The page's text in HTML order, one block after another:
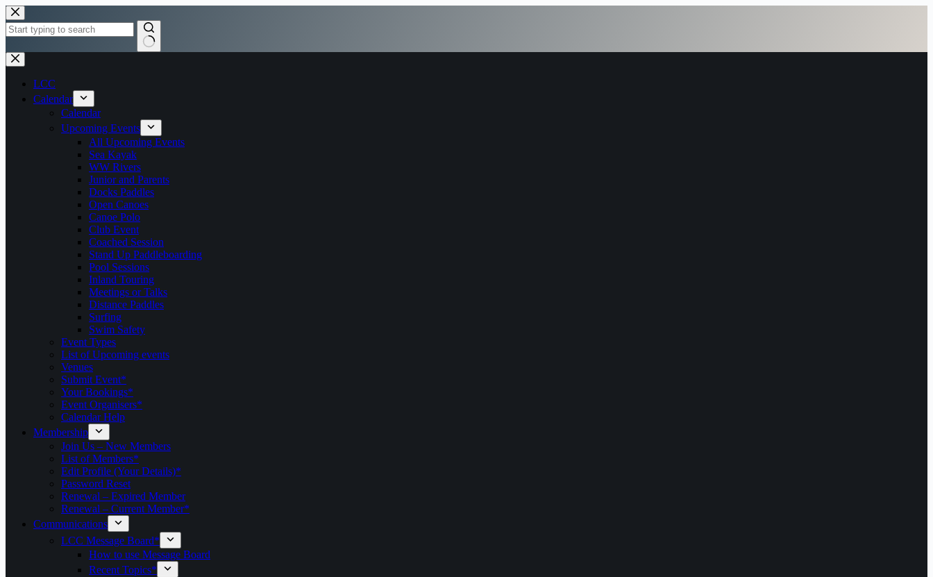
Skip
to
content
No
results
LCC
Calendar
Calendar
Upcoming Events
All Upcoming Events
Sea Kayak
WW Rivers
Junior and Parents
Docks Paddles
Open Canoes
Canoe Polo
Club Event
Coached Session
Stand Up Paddleboarding
Pool Sessions
Inland Touring
Meetings or Talks
Distance Paddles
Surfing
Swim Safety
Event Types
List of Upcoming events
Venues
Submit Event*
Your Bookings*
Event Organisers*
Calendar Help
Membership
Join Us – New Members
List of Members*
Edit Profile (Your Details)*
Password Reset
Renewal – Expired Member
Renewal – Current Member*
Communications
LCC Message Board*
How to use Message Board
Recent Topics*